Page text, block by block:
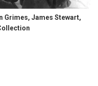
Grimes, James Stewart,